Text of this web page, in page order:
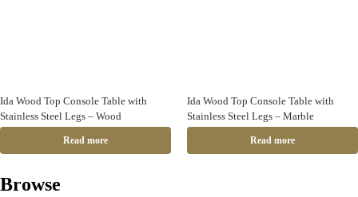
Ida Wood Top Console Table with
Stainless Steel Legs – Wood
Read more
Ida Wood Top Console Table with
Stainless Steel Legs – Marble
Read more
Browse